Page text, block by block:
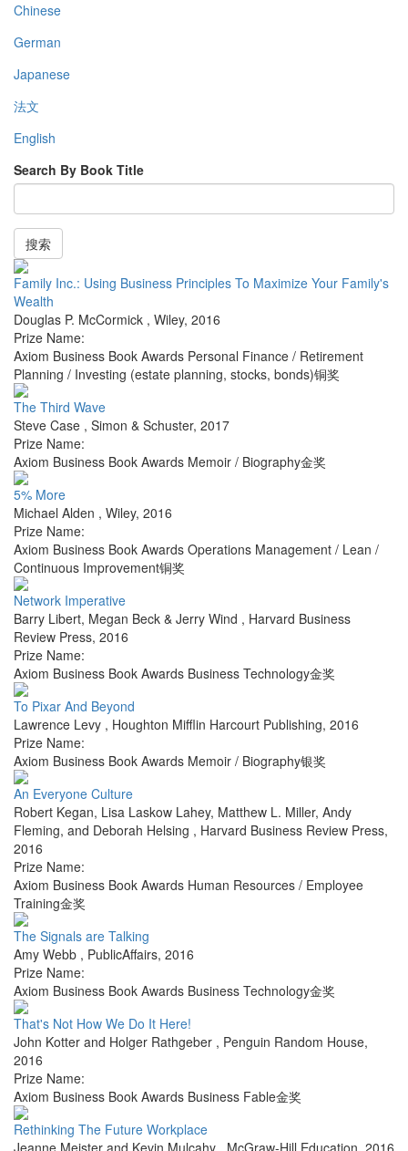
Chinese
German
Japanese
法文
English
Search By Book Title
搜索
Family Inc.: Using Business Principles To Maximize Your Family's
Wealth
Douglas P. McCormick , Wiley, 2016
Prize Name:
Axiom Business Book Awards Personal Finance / Retirement
Planning / Investing (estate planning, stocks, bonds)铜奖
The Third Wave
Steve Case , Simon & Schuster, 2017
Prize Name:
Axiom Business Book Awards Memoir / Biography金奖
5% More
Michael Alden , Wiley, 2016
Prize Name:
Axiom Business Book Awards Operations Management / Lean /
Continuous Improvement铜奖
Network Imperative
Barry Libert, Megan Beck & Jerry Wind , Harvard Business
Review Press, 2016
Prize Name:
Axiom Business Book Awards Business Technology金奖
To Pixar And Beyond
Lawrence Levy , Houghton Mifflin Harcourt Publishing, 2016
Prize Name:
Axiom Business Book Awards Memoir / Biography银奖
An Everyone Culture
Robert Kegan, Lisa Laskow Lahey, Matthew L. Miller, Andy
Fleming, and Deborah Helsing , Harvard Business Review Press,
2016
Prize Name:
Axiom Business Book Awards Human Resources / Employee
Training金奖
The Signals are Talking
Amy Webb , PublicAffairs, 2016
Prize Name:
Axiom Business Book Awards Business Technology金奖
That's Not How We Do It Here!
John Kotter and Holger Rathgeber , Penguin Random House,
2016
Prize Name:
Axiom Business Book Awards Business Fable金奖
Rethinking The Future Workplace